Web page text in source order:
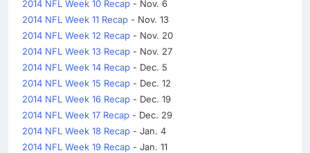
2014 NFL Week 10 Recap - Nov. 6
2014 NFL Week 11 Recap - Nov. 13
2014 NFL Week 12 Recap - Nov. 20
2014 NFL Week 13 Recap - Nov. 27
2014 NFL Week 14 Recap - Dec. 5
2014 NFL Week 15 Recap - Dec. 12
2014 NFL Week 16 Recap - Dec. 19
2014 NFL Week 17 Recap - Dec. 29
2014 NFL Week 18 Recap - Jan. 4
2014 NFL Week 19 Recap - Jan. 11